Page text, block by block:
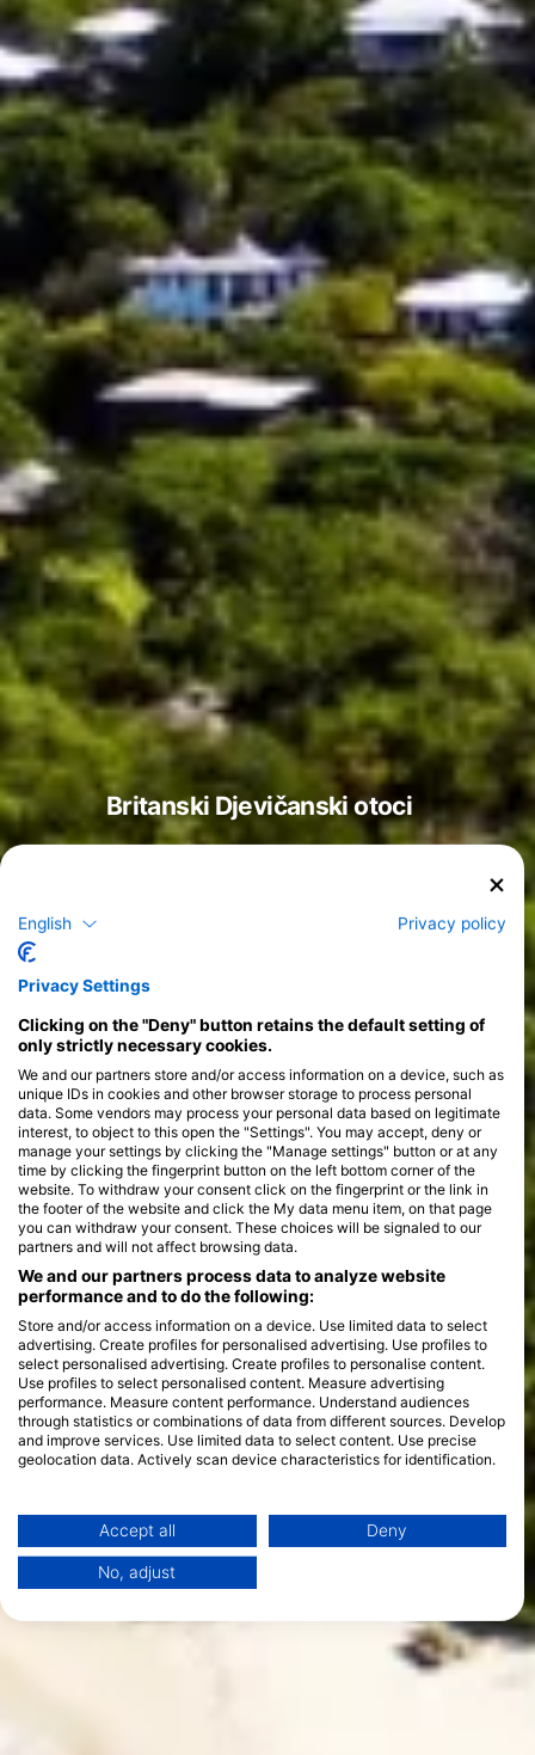
Britanski Djevičanski otoci
English Privacy policy
Privacy Settings
Clicking on the "Deny" button retains the default setting of
only strictly necessary cookies.
We and our partners store and/or access information on a device, such as
unique IDs in cookies and other browser storage to process personal
data. Some vendors may process your personal data based on legitimate
interest, to object to this open the "Settings". You may accept, deny or
manage your settings by clicking the "Manage settings" button or at any
time by clicking the fingerprint button on the left bottom corner of the
website. To withdraw your consent click on the fingerprint or the link in
the footer of the website and click the My data menu item, on that page
you can withdraw your consent. These choices will be signaled to our
partners and will not affect browsing data.
We and our partners process data to analyze website
performance and to do the following:
Store and/or access information on a device. Use limited data to select
advertising. Create profiles for personalised advertising. Use profiles to
select personalised advertising. Create profiles to personalise content.
Use profiles to select personalised content. Measure advertising
performance. Measure content performance. Understand audiences
through statistics or combinations of data from different sources. Develop
and improve services. Use limited data to select content. Use precise
geolocation data. Actively scan device characteristics for identification.
Data may be shared outside of the European Union and send to the USA.
Your consent and the cookie policy applies solely to this website/app.
View Partner List (1 IAB Vendors)
Accept all Deny
No, adjust